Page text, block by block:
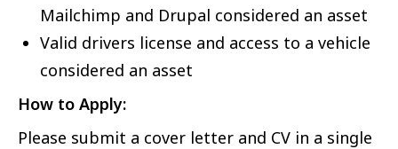
Mailchimp and Drupal considered an asset
Valid drivers license and access to a vehicle
considered an asset
How to Apply:
Please submit a cover letter and CV in a single